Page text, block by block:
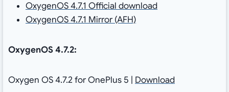
OxygenOS 4.7.1 Official download
OxygenOS 4.7.1 Mirror (AFH)
OxygenOS 4.7.2:
Oxygen OS 4.7.2 for OnePlus 5 | Download